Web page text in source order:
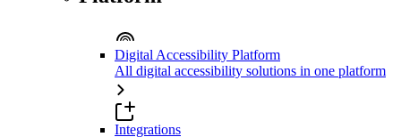
Digital Accessibility Platform
All digital accessibility solutions in one platform
Integrations